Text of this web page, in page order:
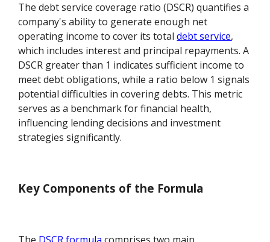
The debt service coverage ratio (DSCR) quantifies a
company's ability to generate enough net
operating income to cover its totaldebt service,
which includes interest and principal repayments. A
DSCR greater than 1 indicates sufficient income to
meet debt obligations, while a ratio below 1 signals
potential difficulties in covering debts. This metric
serves as a benchmark for financial health,
influencing lending decisions and investment
strategies significantly.
Key Components of the Formula